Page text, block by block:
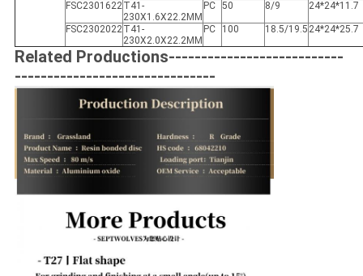
FSC2301622T41-
230X1.6X22.2MM
PC 50 8/9 24*24*11.7
FSC2302022T41-
230X2.0X22.2MM
PC 100 18.5/19.5 24*24*25.7
Related Productions---------------------------
-------------------------------